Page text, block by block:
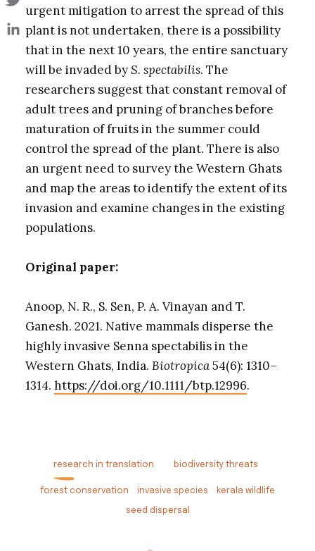
urgent mitigation to arrest the spread of this
plant is not undertaken, there is a possibility
that in the next 10 years, the entire sanctuary
will be invaded byS. spectabilis. The
researchers suggest that constant removal of
adult trees and pruning of branches before
maturation of fruits in the summer could
control the spread of the plant. There is also
an urgent need to survey the Western Ghats
and map the areas to identify the extent of its
invasion and examine changes in the existing
populations.
Original paper:
Anoop, N. R., S. Sen, P. A. Vinayan and T.
Ganesh. 2021. Native mammals disperse the
highly invasive Senna spectabilis in the
Western Ghats, India. Biotropica54(6): 1310–
1314. https://doi.org/10.1111/btp.12996.
research in translation biodiversity threats
forest conservation invasive species kerala wildlife
seed dispersal